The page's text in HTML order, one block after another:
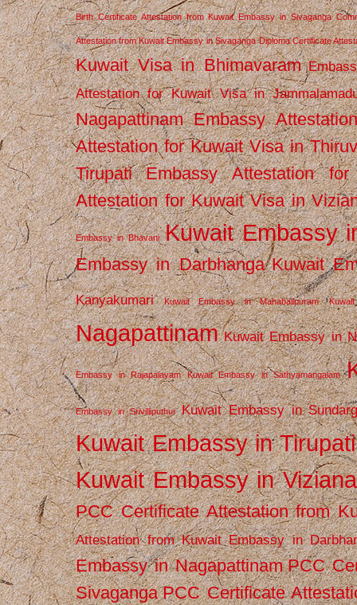
Birth Certificate Attestation from Kuwait Embassy in Sivaganga
Attestation from Kuwait Embassy in Sivaganga Diploma Certificate
Kuwait Visa in Bhimavaram
Attestation for Kuwait Visa in
Nagapattinam Embassy
Attestation for Kuwait Visa in
Tirupati
Embassy Attestation
Attestation for Kuwait Visa in
Embassy in Bhavani Kuwait Embassy
Embassy in Darbhanga Kuwait
Kanyakumari Kuwait Embassy in Mahabalipuram
Nagapattinam Kuwait Embassy in
Embassy in Rajapalayam Kuwait Embassy in Sathyamangalam
Embassy in Srivilliputhur Kuwait Embassy in
Kuwait Embassy in Tirupati
Kuwait Embassy in
PCC Certificate Attestation from
Attestation from Kuwait Embassy in
Embassy in Nagapattinam PCC
Sivaganga PCC Certificate